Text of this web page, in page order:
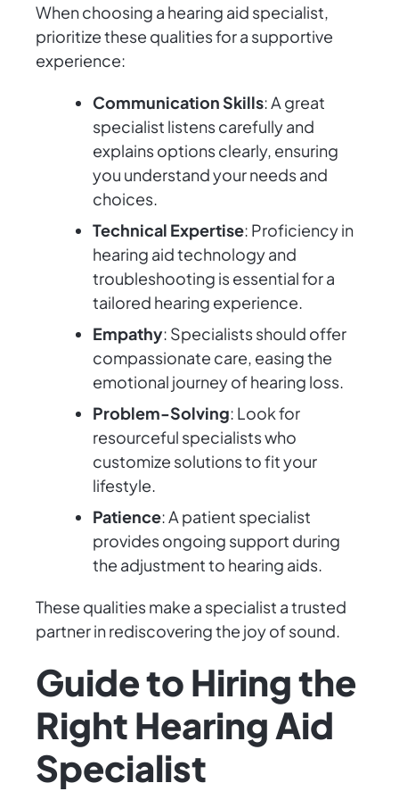
When choosing a hearing aid specialist,
prioritize these qualities for a supportive
experience:
Communication Skills: A great
specialist listens carefully and
explains options clearly, ensuring
you understand your needs and
choices.
Technical Expertise: Proficiency in
hearing aid technology and
troubleshooting is essential for a
tailored hearing experience.
Empathy: Specialists should offer
compassionate care, easing the
emotional journey of hearing loss.
Problem-Solving: Look for
resourceful specialists who
customize solutions to fit your
lifestyle.
Patience: A patient specialist
provides ongoing support during
the adjustment to hearing aids.
These qualities make a specialist a trusted
partner in rediscovering the joy of sound.
Guide to Hiring the
Right Hearing Aid
Specialist